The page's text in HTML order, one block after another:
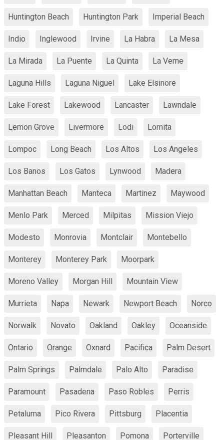
Huntington Beach Huntington Park Imperial Beach
Indio Inglewood Irvine La Habra La Mesa
La Mirada La Puente La Quinta La Verne
Laguna Hills Laguna Niguel Lake Elsinore
Lake Forest Lakewood Lancaster Lawndale
Lemon Grove Livermore Lodi Lomita
Lompoc Long Beach Los Altos Los Angeles
Los Banos Los Gatos Lynwood Madera
Manhattan Beach Manteca Martinez Maywood
Menlo Park Merced Milpitas Mission Viejo
Modesto Monrovia Montclair Montebello
Monterey Monterey Park Moorpark
Moreno Valley Morgan Hill Mountain View
Murrieta Napa Newark Newport Beach Norco
Norwalk Novato Oakland Oakley Oceanside
Ontario Orange Oxnard Pacifica Palm Desert
Palm Springs Palmdale Palo Alto Paradise
Paramount Pasadena Paso Robles Perris
Petaluma Pico Rivera Pittsburg Placentia
Pleasant Hill Pleasanton Pomona Porterville